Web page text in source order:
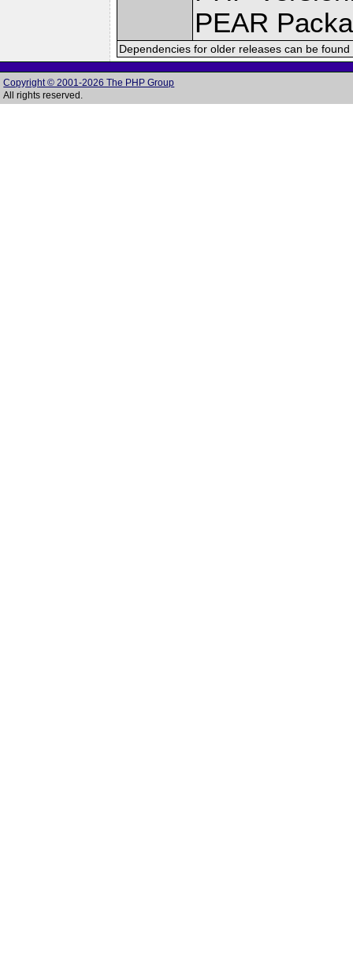
PEAR
Dependencies for older releases can be
Copyright © 2001-2026 The PHP Group
All rights reserved.